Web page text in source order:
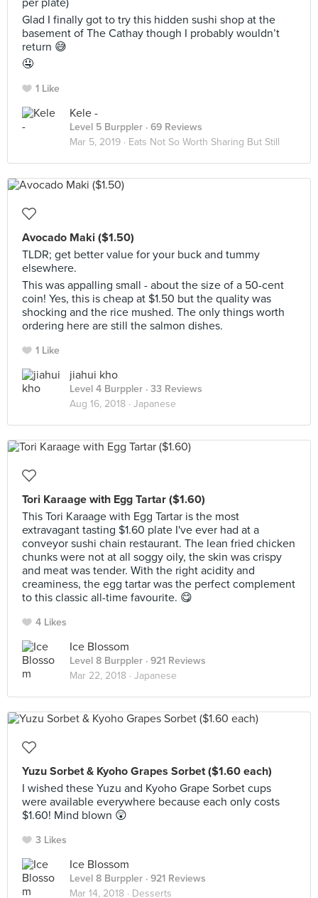
per plate)
Glad I finally got to try this hidden sushi shop at the
basement of The Cathay though I probably wouldn’t
return 😅
🤤
1 Like
Kele -
Level 5 Burppler · 69 Reviews
Mar 5, 2019 · Eats Not So Worth Sharing But Still
Avocado Maki ($1.50)
TLDR; get better value for your buck and tummy
elsewhere.
This was appalling small - about the size of a 50-cent
coin! Yes, this is cheap at $1.50 but the quality was
shocking and the rice mushed. The only things worth
ordering here are still the salmon dishes.
1 Like
jiahui kho
Level 4 Burppler · 33 Reviews
Aug 16, 2018 · Japanese
Tori Karaage with Egg Tartar ($1.60)
This Tori Karaage with Egg Tartar is the most
extravagant tasting $1.60 plate I've ever had at a
conveyor sushi chain restaurant. The lean fried chicken
chunks were not at all soggy oily, the skin was crispy
and meat was tender. With the right acidity and
creaminess, the egg tartar was the perfect complement
to this classic all-time favourite. 😋
4 Likes
Ice Blossom
Level 8 Burppler · 921 Reviews
Mar 22, 2018 · Japanese
Yuzu Sorbet & Kyoho Grapes Sorbet ($1.60 each)
I wished these Yuzu and Kyoho Grape Sorbet cups
were available everywhere because each only costs
$1.60! Mind blown 😲
3 Likes
Ice Blossom
Level 8 Burppler · 921 Reviews
Mar 14, 2018 · Desserts